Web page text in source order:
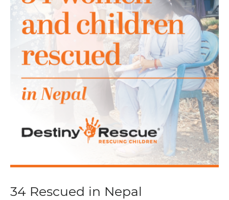
34 Rescued in Nepal